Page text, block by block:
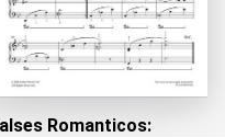
Romanticos: